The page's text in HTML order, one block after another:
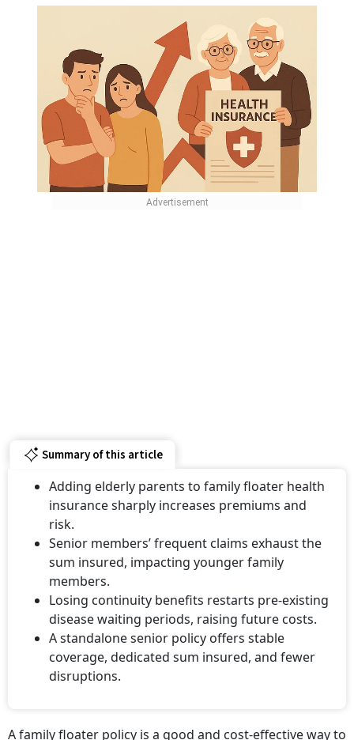
Summary of this article
Adding elderly parents to family floater health
insurance sharply increases premiums and
risk.
Senior members’ frequent claims exhaust the
sum insured, impacting younger family
members.
Losing continuity benefits restarts pre-existing
disease waiting periods, raising future costs.
A standalone senior policy offers stable
coverage, dedicated sum insured, and fewer
disruptions.
A family floater policy is a good and cost-effective way to